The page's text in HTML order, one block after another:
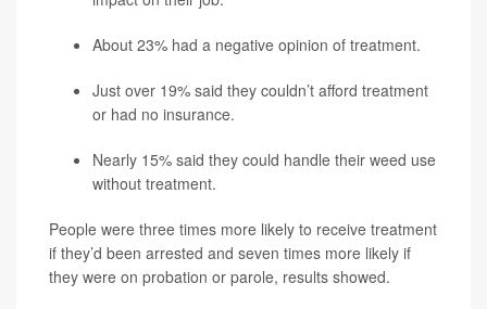
About 23% had a negative opinion of treatment.
Just over 19% said they couldn’t afford treatment
or had no insurance.
Nearly 15% said they could handle their weed use
without treatment.
People were three times more likely to receive treatment
if they’d been arrested and seven times more likely if
they were on probation or parole, results showed.